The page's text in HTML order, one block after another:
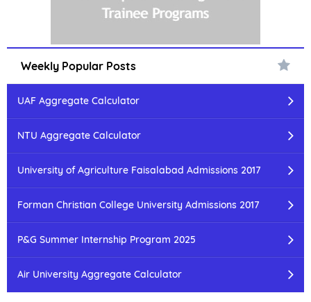
Weekly Popular Posts
UAF Aggregate Calculator
NTU Aggregate Calculator
University of Agriculture Faisalabad Admissions 2017
Forman Christian College University Admissions 2017
P&G Summer Internship Program 2025
Air University Aggregate Calculator